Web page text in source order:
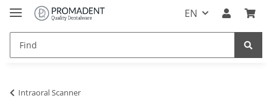
EN
Intraoral Scanner